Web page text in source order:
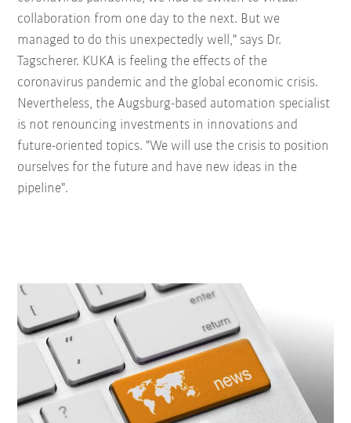
collaboration from one day to the next. But we
managed to do this unexpectedly well," says Dr.
Tagscherer. KUKA is feeling the effects of the
coronavirus pandemic and the global economic crisis.
Nevertheless, the Augsburg-based automation specialist
is not renouncing investments in innovations and
future-oriented topics. "We will use the crisis to position
ourselves for the future and have new ideas in the
pipeline".